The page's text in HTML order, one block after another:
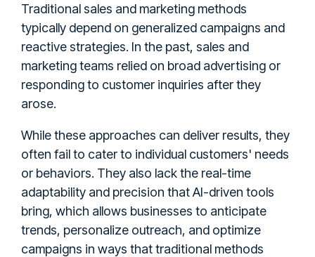
Traditional sales and marketing methods
typically depend on generalized campaigns and
reactive strategies. In the past, sales and
marketing teams relied on broad advertising or
responding to customer inquiries after they
arose.
While these approaches can deliver results, they
often fail to cater to individual customers' needs
or behaviors. They also lack the real-time
adaptability and precision that AI-driven tools
bring, which allows businesses to anticipate
trends, personalize outreach, and optimize
campaigns in ways that traditional methods